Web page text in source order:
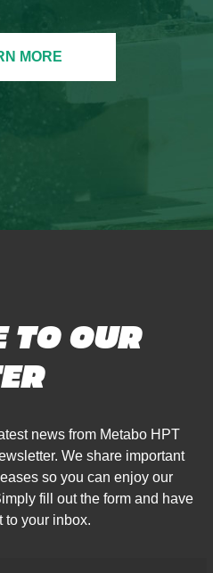
MORE
TO OUR
news from Metabo HPT
We share important
so you can enjoy our
fill out the form and have
to your inbox.